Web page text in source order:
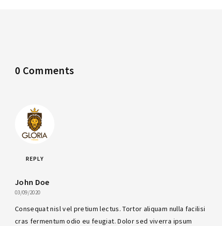
0 Comments
REPLY
John Doe
03/09/2020
Consequat nisl vel pretium lectus. Tortor aliquam nulla facilisi
cras fermentum odio eu feugiat. Dolor sed viverra ipsum